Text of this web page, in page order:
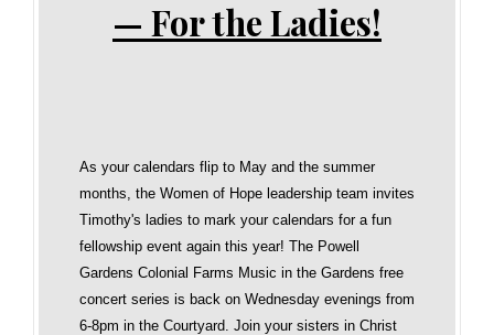
— For the Ladies!
As your calendars flip to May and the summer
months, the Women of Hope leadership team invites
Timothy's ladies to mark your calendars for a fun
fellowship event again this year! The Powell
Gardens Colonial Farms Music in the Gardens free
concert series is back on Wednesday evenings from
6-8pm in the Courtyard. Join your sisters in Christ